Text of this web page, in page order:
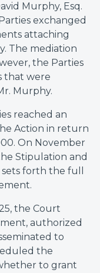
Murphy, Esq.
exchanged
attaching
The mediation
the Parties
that were
Murphy.
reached an
Action in return
On November
Stipulation and
forth the full
the Court
authorized
to
the
to grant